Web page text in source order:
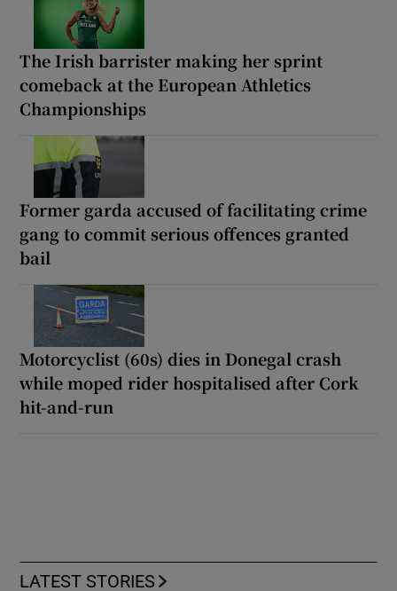
The Irish barrister making her sprint
comeback at the European Athletics
Championships
Former garda accused of facilitating crime
gang to commit serious offences granted
bail
Motorcyclist (60s) dies in Donegal crash
while moped rider hospitalised after Cork
hit-and-run
LATEST STORIES